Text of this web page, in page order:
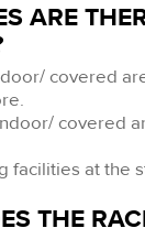
ARE
covered
covered
facilities at the
THE